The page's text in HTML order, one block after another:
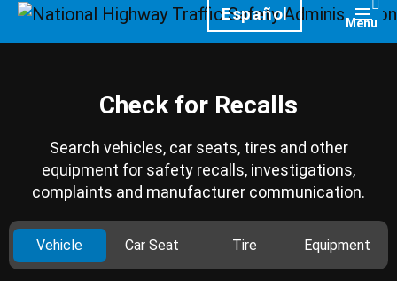
HomepageEspañol Menu
Check for Recalls
Search vehicles, car seats, tires and other
equipment for safety recalls, investigations,
complaints and manufacturer communication.
Vehicle Car Seat Tire Equipment